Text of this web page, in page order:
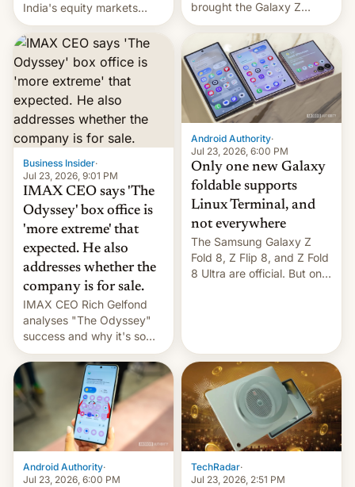
India's equity markets
recently. Corporate
earnings and economic
performance have
remained quite strong.
Foreign investors are
diversifying portfolios
away from concentrated
tech positions. India's
market may see…
brought the Galaxy Z
Flip8, the Galaxy Z Fold8
and the Z Fold8 Ultra. If
you want a closer look, we
have a hands-on
comparison of the Z Fold8
duo. And now we have to
deliver some bad news –
the foldables got more …
Business Insider·
Jul 23, 2026, 9:01 PM
IMAX CEO says 'The
Odyssey' box office is
'more extreme' that
expected. He also
addresses whether the
company is for sale.
IMAX CEO Rich Gelfond
analyses "The Odyssey"
success and why it's so
expensive to create IMAX
70MM for movie theaters.
Android Authority·
Jul 23, 2026, 6:00 PM
Only one new Galaxy
foldable supports
Linux Terminal, and
not everywhere
The Samsung Galaxy Z
Fold 8, Z Flip 8, and Z Fold
8 Ultra are official. But only
Android Authority·
Jul 23, 2026, 6:00 PM
TechRadar·
Jul 23, 2026, 2:51 PM